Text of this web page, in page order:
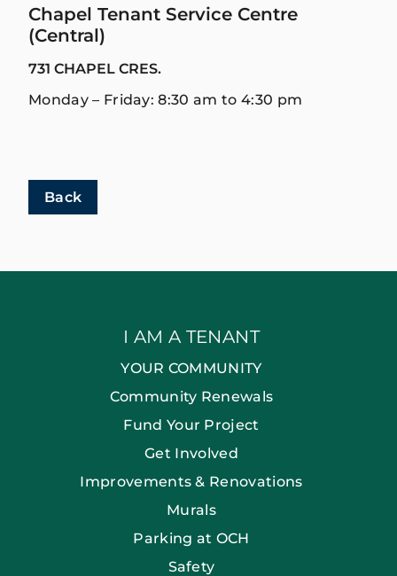
Chapel Tenant Service Centre
(Central)
731 CHAPEL CRES.
Monday – Friday: 8:30 am to 4:30 pm
Back
I AM A TENANT
YOUR COMMUNITY
Community Renewals
Fund Your Project
Get Involved
Improvements & Renovations
Murals
Parking at OCH
Safety